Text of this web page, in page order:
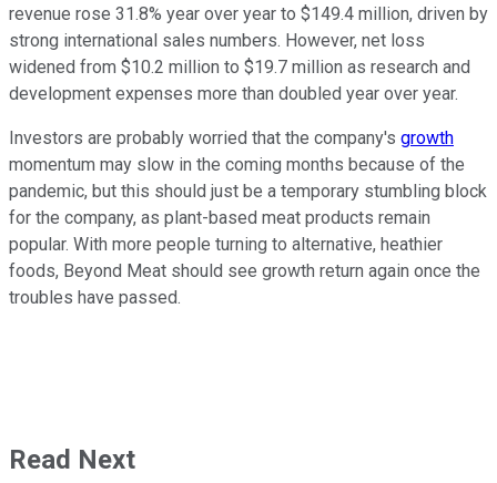
revenue rose 31.8% year over year to $149.4 million, driven by
strong international sales numbers. However, net loss
widened from $10.2 million to $19.7 million as research and
development expenses more than doubled year over year.
Investors are probably worried that the company's growth
momentum may slow in the coming months because of the
pandemic, but this should just be a temporary stumbling block
for the company, as plant-based meat products remain
popular. With more people turning to alternative, heathier
foods, Beyond Meat should see growth return again once the
troubles have passed.
Read Next